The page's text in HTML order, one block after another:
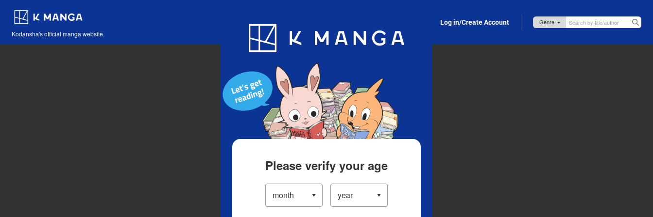
Kodansha's official manga website
Blog App Log in/Create Account
Please verify your age